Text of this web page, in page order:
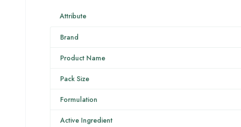
Attribute
Brand
Product Name
Pack Size
Formulation
Active Ingredient